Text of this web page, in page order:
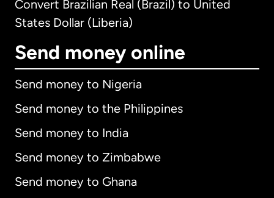
Convert Brazilian Real (Brazil) to United
States Dollar (Liberia)
Send money online
Send money to Nigeria
Send money to the Philippines
Send money to India
Send money to Zimbabwe
Send money to Ghana